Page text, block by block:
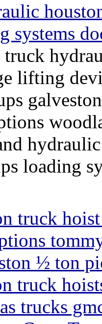
systems
truck
lifting
loading
truck
½ ton
truck
trucks